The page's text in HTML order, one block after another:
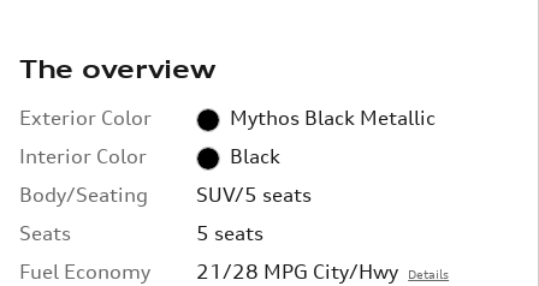
The overview
Exterior Color
Mythos Black Metallic
Interior Color
Black
Body/Seating
SUV/5 seats
Seats
5 seats
Fuel Economy
21/28 MPG City/Hwy Details